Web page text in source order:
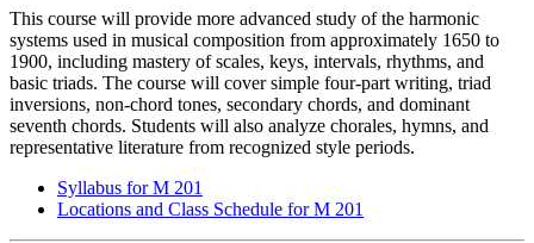
This course will provide more advanced study of the harmonic
systems used in musical composition from approximately 1650 to
1900, including mastery of scales, keys, intervals, rhythms, and
basic triads. The course will cover simple four-part writing, triad
inversions, non-chord tones, secondary chords, and dominant
seventh chords. Students will also analyze chorales, hymns, and
representative literature from recognized style periods.
Syllabus for M 201
Locations and Class Schedule for M 201